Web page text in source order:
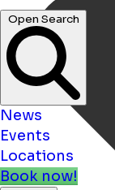
Open Search
News
Events
Locations
Book now!